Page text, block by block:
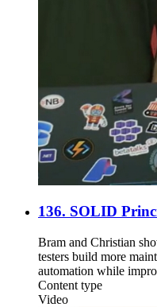
136. SOLID
Bram and Christian
testers build more
automation while
Content type
Video